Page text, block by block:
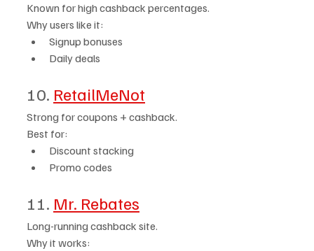
Known for high cashback percentages.
Why users like it:
Signup bonuses
Daily deals
10. RetailMeNot
Strong for coupons + cashback.
Best for:
Discount stacking
Promo codes
11. Mr. Rebates
Long-running cashback site.
Why it works: